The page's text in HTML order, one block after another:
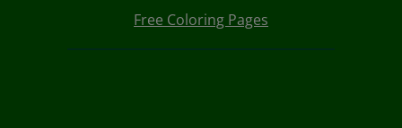
Free Coloring Pages